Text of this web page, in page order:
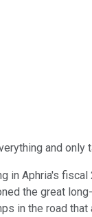
and
in Aphria's
the great
in the road